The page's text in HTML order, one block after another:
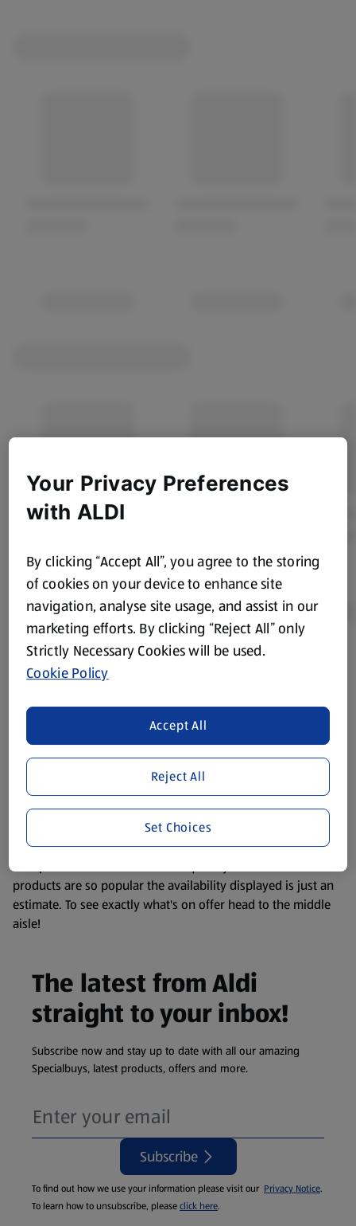
Product Disclaimer: Prices online may vary from prices in
store. We’ve provided the details above for information
website. We’ve tried our best to make sure everything is
accurate, but you should always read the label before
consuming or using the product. It’s also worth
remembering that our products and their ingredients are
liable to change at any time. If you need any specific
information about any of our Aldi-branded products, please
visit your local ALDI Store.
We update our stock checker frequently but because our
products are so popular the availability displayed is just an
estimate. To see exactly what's on offer head to the middle
aisle!
The latest from Aldi
straight to your inbox!
Subscribe now and stay up to date with all our amazing
Specialbuys, latest products, offers and more.
Subscribe
To find out how we use your information please visit our Privacy Notice.
To learn how to unsubscribe, pleaseclick here.
Your Privacy Preferences
with ALDI
By clicking “Accept All”, you agree to the storing
of cookies on your device to enhance site
navigation, analyse site usage, and assist in our
marketing efforts. By clicking “Reject All” only
Strictly Necessary Cookies will be used.
Cookie Policy
Reject All
Accept All
Set Choices